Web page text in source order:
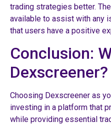
trading strategies better.
available to assist with any
that users have a positive
Conclusion:
Dexscreener?
Choosing Dexscreener as
investing in a platform that
while providing essential